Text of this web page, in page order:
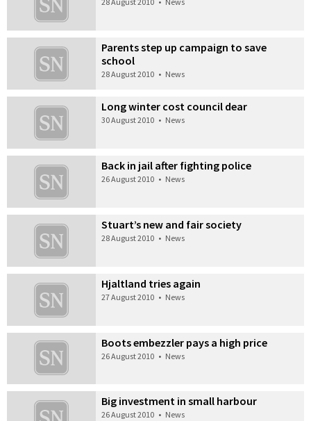
Parents step up campaign to save
school
28 August 2010 • News
Long winter cost council dear
30 August 2010 • News
Back in jail after fighting police
26 August 2010 • News
Stuart’s new and fair society
28 August 2010 • News
Hjaltland tries again
27 August 2010 • News
Boots embezzler pays a high price
26 August 2010 • News
Big investment in small harbour
26 August 2010 • News